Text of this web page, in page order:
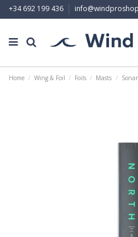
+34 692 199 436
Home Wing & Foil Foils Masts